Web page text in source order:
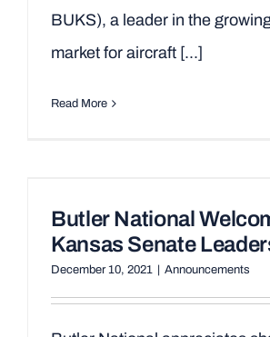
BUKS), a leader in the
market for aircraft [...]
Read More
Butler National
Kansas Senate
December 10, 2021 Announcements